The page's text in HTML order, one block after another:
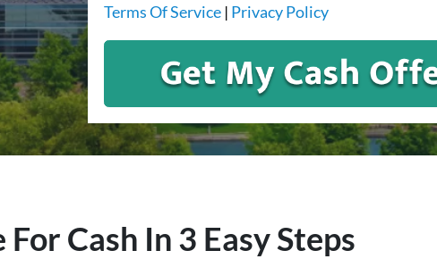
Terms Of Service | Privacy Policy
Cash In 3 Easy Steps